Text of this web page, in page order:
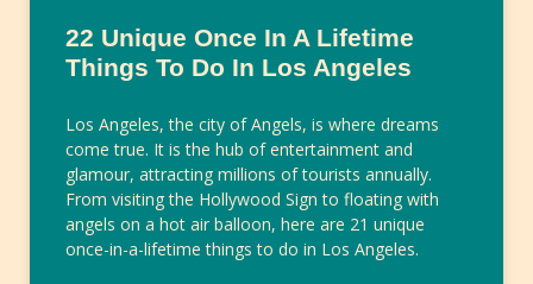
22 Unique Once In A Lifetime
Things To Do In Los Angeles
Los Angeles, the city of Angels, is where dreams
come true. It is the hub of entertainment and
glamour, attracting millions of tourists annually.
From visiting the Hollywood Sign to floating with
angels on a hot air balloon, here are 21 unique
once-in-a-lifetime things to do in Los Angeles.